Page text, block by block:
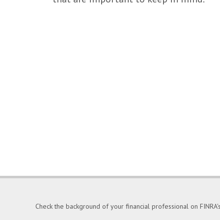
Check the background of your financial professional on FINRA's